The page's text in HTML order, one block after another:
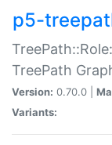
p5-
TreePath
Version: 0.70.0 |
Variants: